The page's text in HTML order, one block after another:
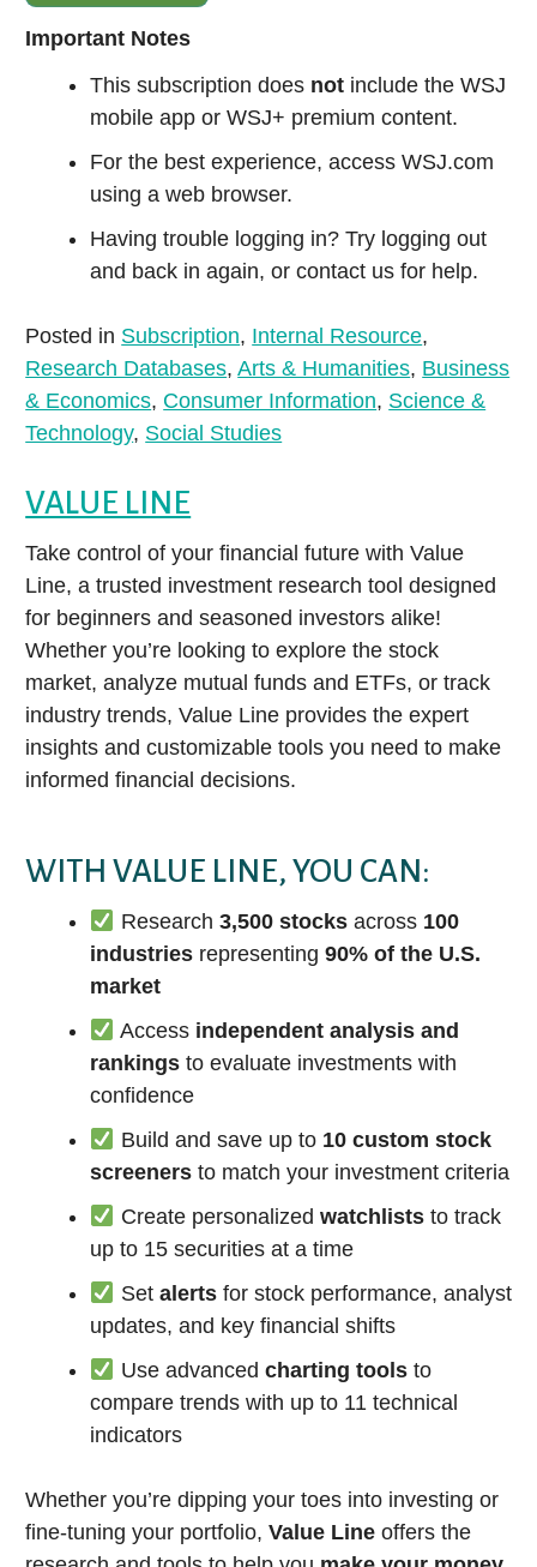
Important Notes
This subscription does not include the WSJ
mobile app or WSJ+ premium content.
For the best experience, access WSJ.com
using a web browser.
Having trouble logging in? Try logging out
and back in again, or contact us for help.
Posted in Subscription, Internal Resource,
Research Databases,Arts & Humanities, Business
& Economics, Consumer Information, Science &
Technology, Social Studies
VALUE LINE
Take control of your financial future with Value
Line, a trusted investment research tool designed
for beginners and seasoned investors alike!
Whether you’re looking to explore the stock
market, analyze mutual funds and ETFs, or track
industry trends, Value Line provides the expert
insights and customizable tools you need to make
informed financial decisions.
WITH VALUE LINE, YOU CAN:
Research 3,500 stocksacross 100
industries representing90% of the U.S.
market
Access independent analysis and
rankings to evaluate investments with
confidence
Build and save up to 10 custom stock
screeners to match your investment criteria
Create personalized watchliststo track
up to 15 securities at a time
Set alertsfor stock performance, analyst
updates, and key financial shifts
Use advanced charting toolsto
compare trends with up to 11 technical
indicators
Whether you’re dipping your toes into investing or
fine-tuning your portfolio,Value Line offers the